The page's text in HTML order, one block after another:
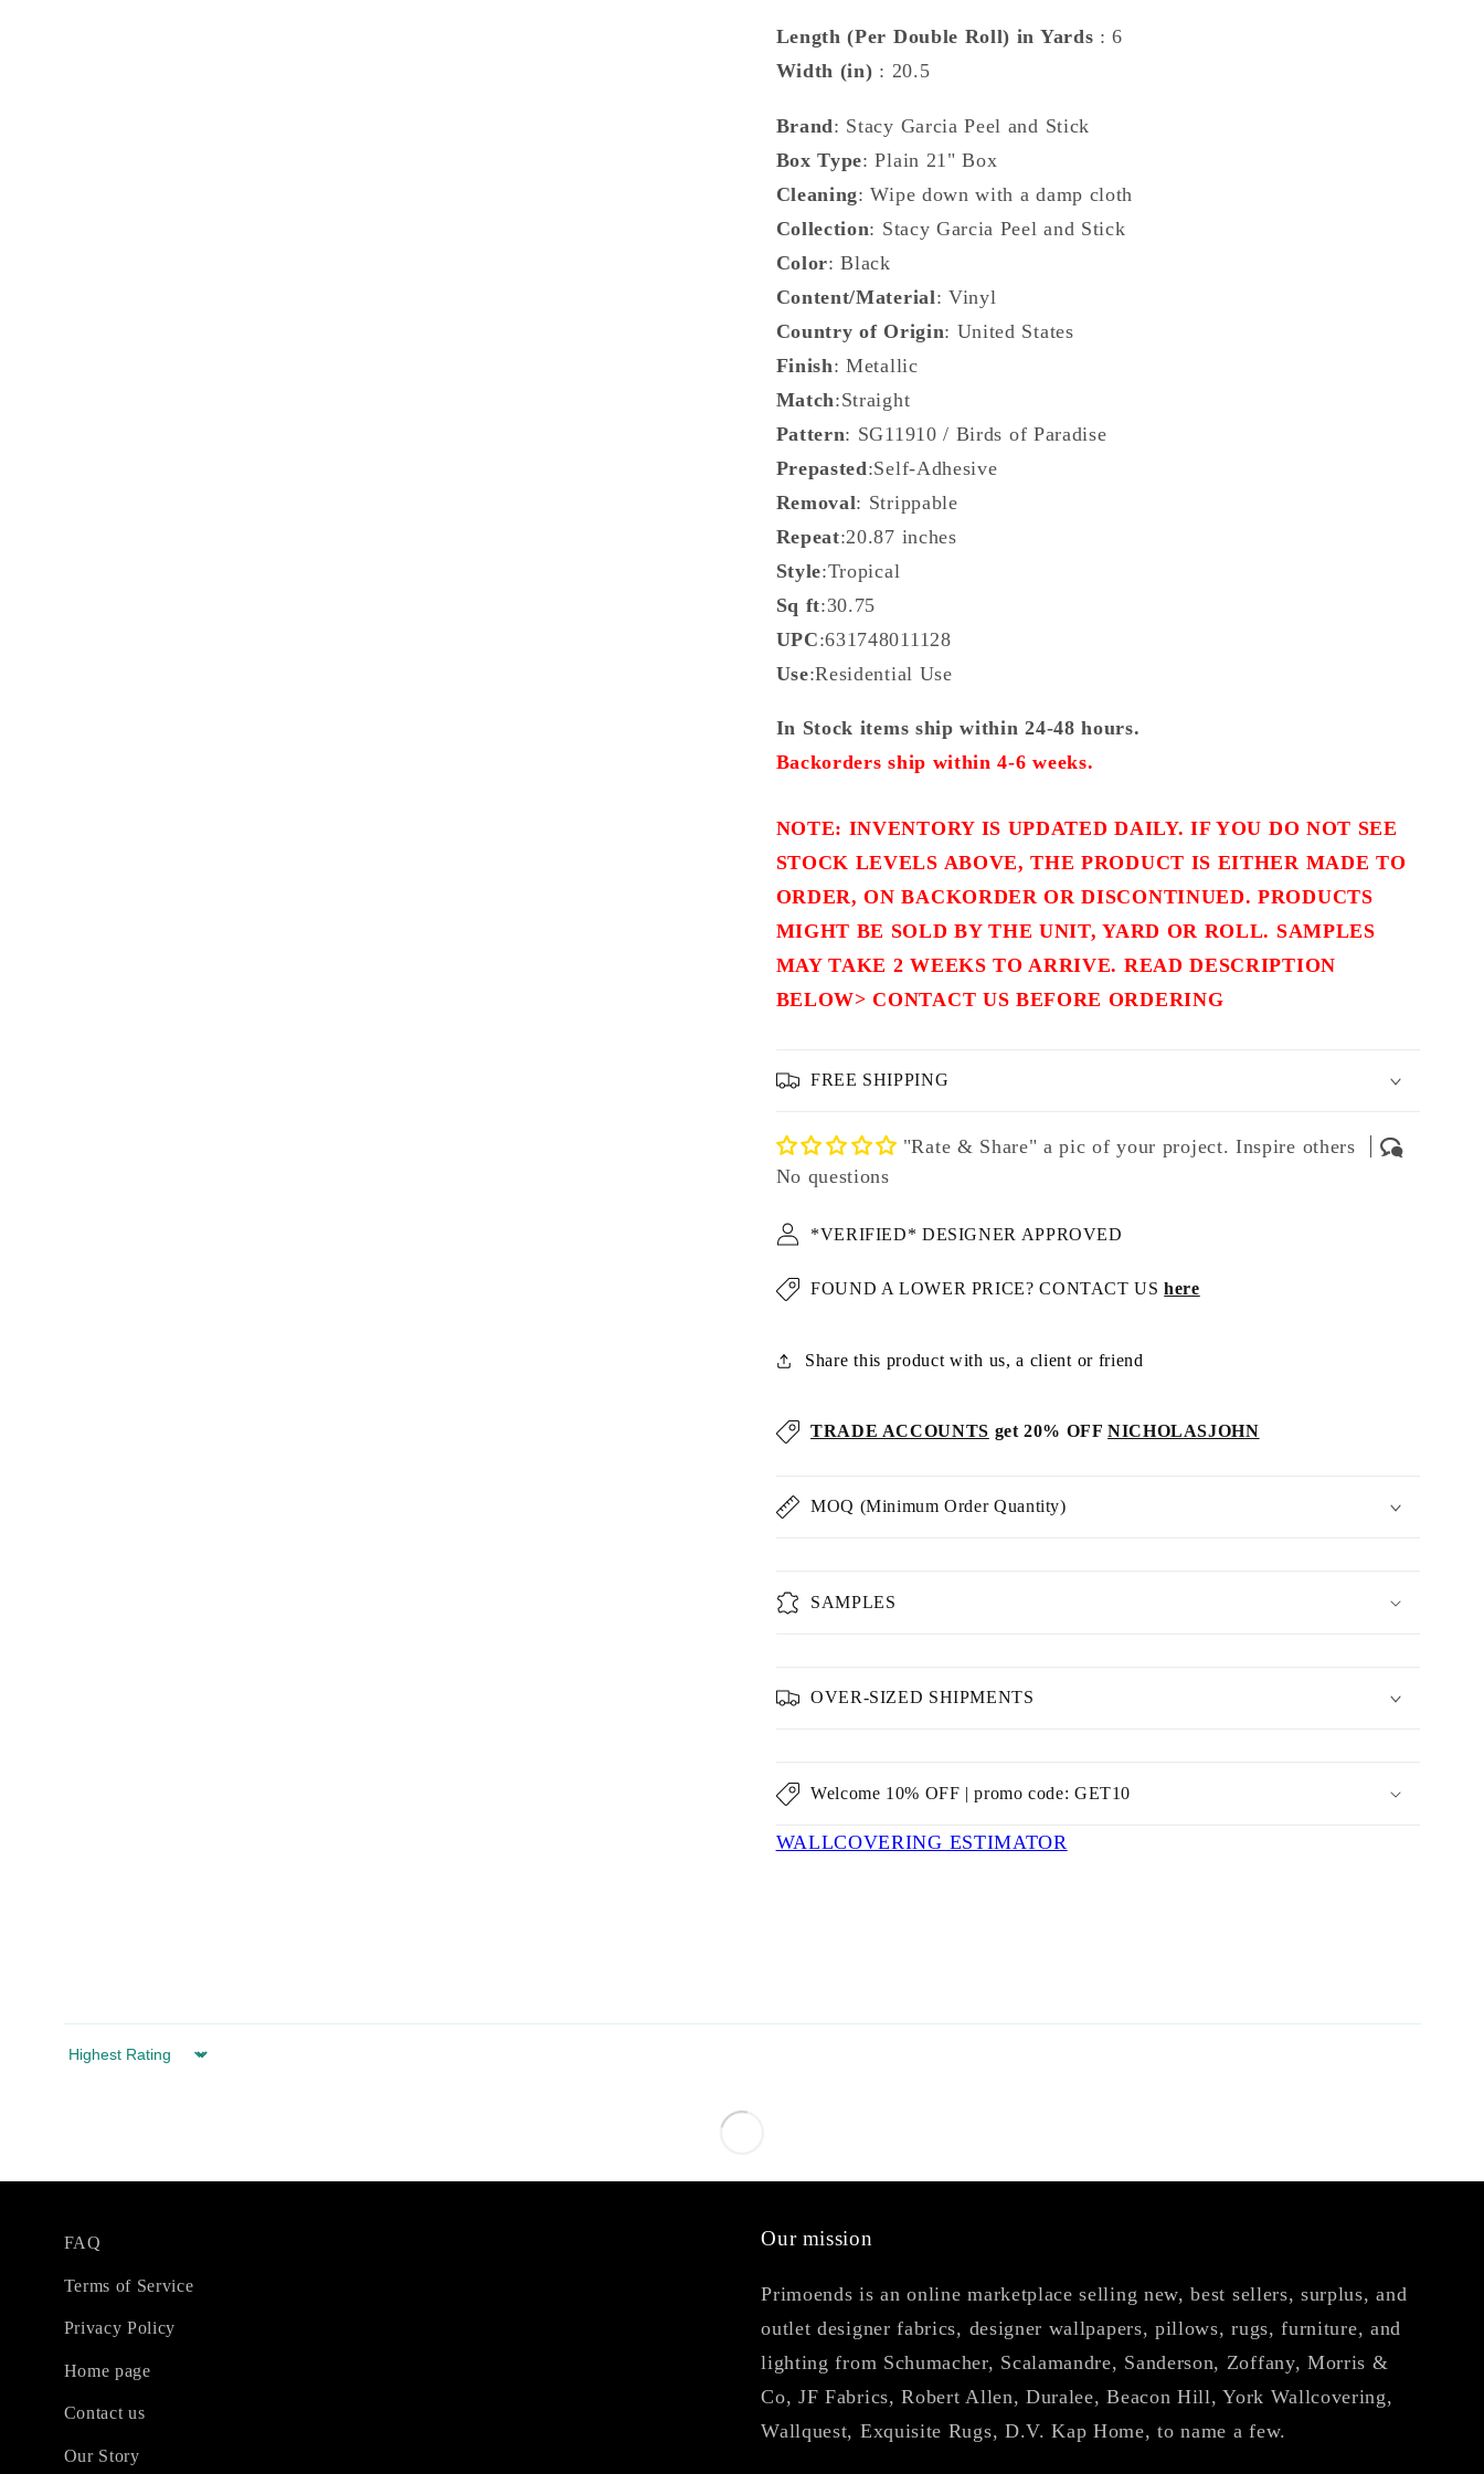
-
SG11910
-
SG11910
Length (Per Double Roll) in Yards : 6
Width (in) : 20.5
Brand: Stacy Garcia Peel and Stick
Box Type: Plain 21" Box
Cleaning: Wipe down with a damp cloth
Collection: Stacy Garcia Peel and Stick
Color: Black
Content/Material: Vinyl
Country of Origin: United States
Finish: Metallic
Match:Straight
Pattern: SG11910 / Birds of Paradise
Prepasted:Self-Adhesive
Removal: Strippable
Repeat:20.87 inches
Style:Tropical
Sq ft:30.75
UPC:631748011128
Use:Residential Use
In Stock items ship within 24-48 hours.
Backorders ship within 4-6 weeks.
NOTE: INVENTORY IS UPDATED DAILY. IF YOU DO NOT SEE
STOCK LEVELS ABOVE, THE PRODUCT IS EITHER MADE TO
ORDER, ON BACKORDER OR DISCONTINUED. PRODUCTS
MIGHT BE SOLD BY THE UNIT, YARD OR ROLL. SAMPLES
MAY TAKE 2 WEEKS TO ARRIVE. READ DESCRIPTION
BELOW> CONTACT US BEFORE ORDERING
FREE SHIPPING
"Rate & Share" a pic of your project. Inspire others
No questions
*VERIFIED* DESIGNER APPROVED
FOUND A LOWER PRICE? CONTACT UShere
Share this product with us, a client or friend
TRADE ACCOUNTS get 20% OFFNICHOLASJOHN
MOQ (Minimum Order Quantity)
SAMPLES
OVER-SIZED SHIPMENTS
Welcome 10% OFF | promo code: GET10
WALLCOVERING ESTIMATOR
Sort by
FAQ
Terms of Service
Privacy Policy
Home page
Contact us
Our Story
Our mission
Primoends is an online marketplace selling new, best sellers, surplus, and
outlet designer fabrics, designer wallpapers, pillows, rugs, furniture, and
lighting from Schumacher, Scalamandre, Sanderson, Zoffany, Morris &
Co, JF Fabrics, Robert Allen, Duralee, Beacon Hill, York Wallcovering,
Wallquest, Exquisite Rugs, D.V. Kap Home, to name a few.